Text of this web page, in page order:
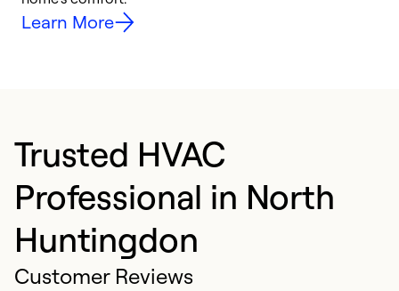
Learn More
Trusted HVAC
Professional in North
Huntingdon
Customer Reviews